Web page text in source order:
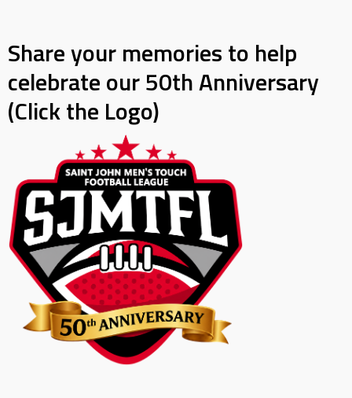
Share your memories to help
celebrate our 50th Anniversary
(Click the Logo)